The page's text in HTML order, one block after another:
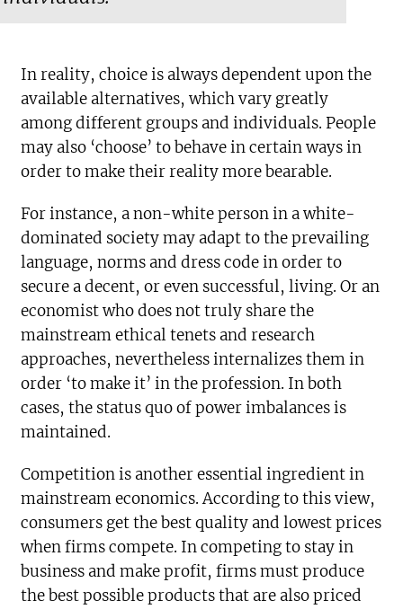
In reality, choice is always dependent upon the
available alternatives, which vary greatly
among different groups and individuals. People
may also ‘choose’ to behave in certain ways in
order to make their reality more bearable.
For instance, a non-white person in a white-
dominated society may adapt to the prevailing
language, norms and dress code in order to
secure a decent, or even successful, living. Or an
economist who does not truly share the
mainstream ethical tenets and research
approaches, nevertheless internalizes them in
order ‘to make it’ in the profession. In both
cases, the status quo of power imbalances is
maintained.
Competition is another essential ingredient in
mainstream economics. According to this view,
consumers get the best quality and lowest prices
when firms compete. In competing to stay in
business and make profit, firms must produce
the best possible products that are also priced